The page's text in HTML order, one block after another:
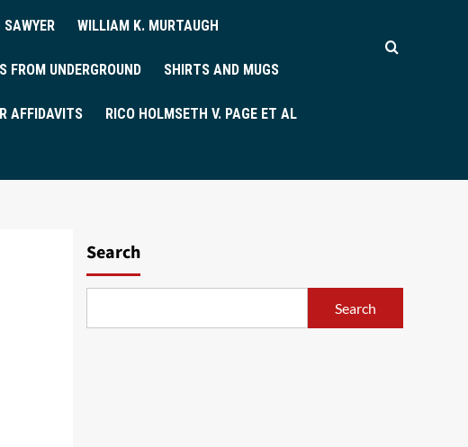
WILLIAM K. MURTAUGH
FROM UNDERGROUND SHIRTS AND MUGS
AFFIDAVITS RICO HOLMSETH V. PAGE ET AL
Search
Search